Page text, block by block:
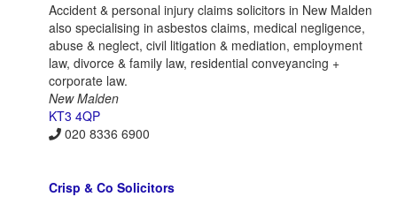
Accident & personal injury claims solicitors in New Malden
also specialising in asbestos claims, medical negligence,
abuse & neglect, civil litigation & mediation, employment
law, divorce & family law, residential conveyancing +
corporate law.
New Malden
KT3 4QP
020 8336 6900
Crisp & Co Solicitors